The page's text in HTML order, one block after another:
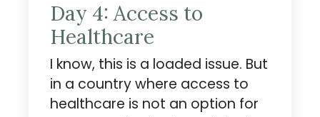
Day 4: Access to
Healthcare
I know, this is a loaded issue. But
in a country where access to
healthcare is not an option for